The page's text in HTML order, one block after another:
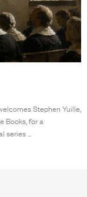
Stephen Yuille,
Books, for a
series